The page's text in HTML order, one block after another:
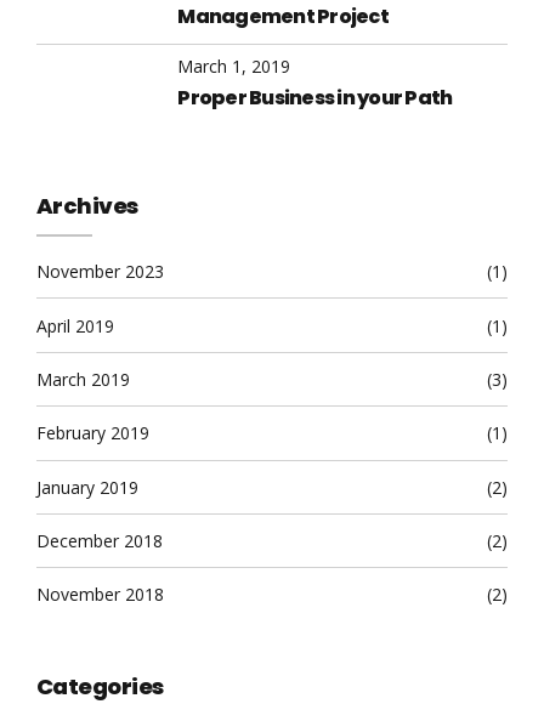
Management Project
March 1, 2019
Proper Business in your Path
Archives
November 2023 (1)
April 2019 (1)
March 2019 (3)
February 2019 (1)
January 2019 (2)
December 2018 (2)
November 2018 (2)
Categories